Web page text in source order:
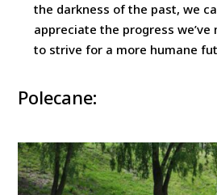
the darkness of the past, we
appreciate the progress we’ve
to strive for a more humane
Polecane: